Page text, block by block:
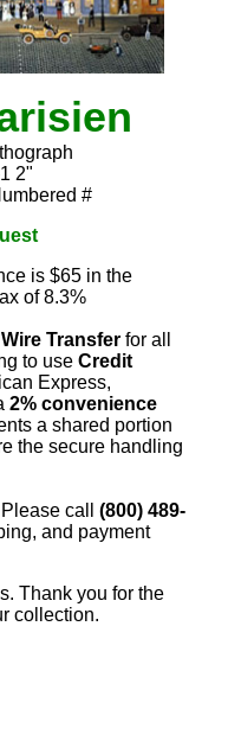
2"
#
is $65 in the
of 8.3%
Wire Transfer for all
to use Credit
Express,
2% convenience
a shared portion
the secure handling
Please call (800) 489-
and payment
Thank you for the
collection.